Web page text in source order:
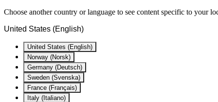
Choose another country or language to see content specific to your
United States (English)
United States (English)
Norway (Norsk)
Germany (Deutsch)
Sweden (Svenska)
France (Français)
Italy (Italiano)